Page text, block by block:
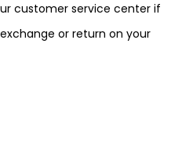
customer service center if
or return on your